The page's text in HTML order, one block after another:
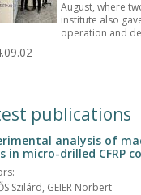
August, where
institute also
operation and
publications
analysis of
in micro-drilled CFRP
Szilárd, GEIER Norbert